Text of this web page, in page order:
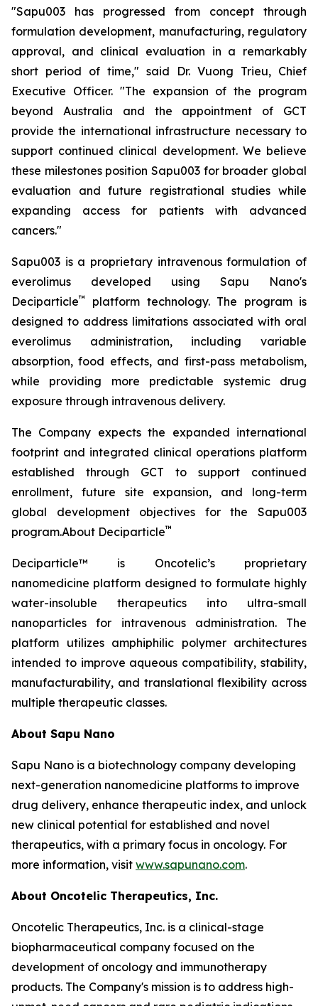
"Sapu003 has progressed from concept through
formulation development, manufacturing, regulatory
approval, and clinical evaluation in a remarkably
short period of time," said Dr. Vuong Trieu, Chief
Executive Officer. "The expansion of the program
beyond Australia and the appointment of GCT
provide the international infrastructure necessary to
support continued clinical development. We believe
these milestones position Sapu003 for broader global
evaluation and future registrational studies while
expanding access for patients with advanced
cancers."
Sapu003 is a proprietary intravenous formulation of
everolimus developed using Sapu Nano's
Deciparticle™
platform technology. The program is
designed to address limitations associated with oral
everolimus administration, including variable
absorption, food effects, and first-pass metabolism,
while providing more predictable systemic drug
exposure through intravenous delivery.
The Company expects the expanded international
footprint and integrated clinical operations platform
established through GCT to support continued
enrollment, future site expansion, and long-term
global development objectives for the Sapu003
program.About Deciparticle™
Deciparticle™ is Oncotelic’s proprietary
nanomedicine platform designed to formulate highly
water-insoluble therapeutics into ultra-small
nanoparticles for intravenous administration. The
platform utilizes amphiphilic polymer architectures
intended to improve aqueous compatibility, stability,
manufacturability, and translational flexibility across
multiple therapeutic classes.
About Sapu Nano
Sapu Nano is a biotechnology company developing
next-generation nanomedicine platforms to improve
drug delivery, enhance therapeutic index, and unlock
new clinical potential for established and novel
therapeutics, with a primary focus in oncology. For
more information, visit www.sapunano.com.
About Oncotelic Therapeutics, Inc.
Oncotelic Therapeutics, Inc. is a clinical-stage
biopharmaceutical company focused on the
development of oncology and immunotherapy
products. The Company's mission is to address high-